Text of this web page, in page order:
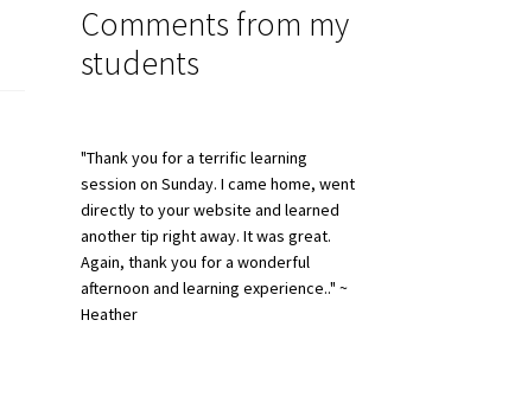
Comments from my
students
"Thank you for a terrific learning
session on Sunday. I came home, went
directly to your website and learned
another tip right away. It was great.
Again, thank you for a wonderful
afternoon and learning experience.." ~
Heather